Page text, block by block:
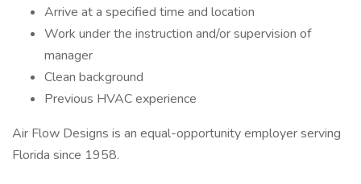
Arrive at a specified time and location
Work under the instruction and/or supervision of
manager
Clean background
Previous HVAC experience
Air Flow Designs is an equal-opportunity employer serving
Florida since 1958.